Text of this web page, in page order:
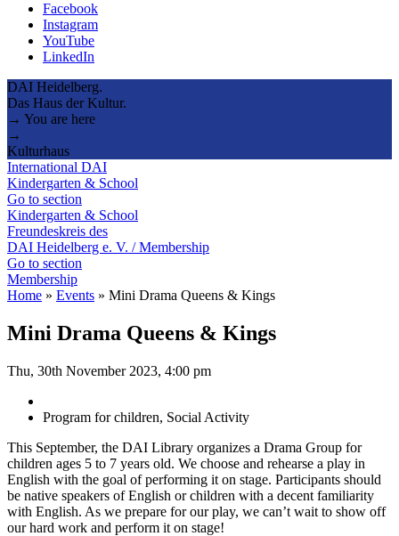
Facebook
Instagram
YouTube
LinkedIn
DAI Heidelberg.
Das Haus der Kultur.
→ You are here
→
Kulturhaus
International DAI
Kindergarten & School
Go to section
Kindergarten & School
Freundeskreis des
DAI Heidelberg e. V. / Membership
Go to section
Membership
Home » Events » Mini Drama Queens & Kings
Mini Drama Queens & Kings
Thu, 30th November 2023, 4:00 pm
Program for children, Social Activity
This September, the DAI Library organizes a Drama Group for
children ages 5 to 7 years old. We choose and rehearse a play in
English with the goal of performing it on stage. Participants should
be native speakers of English or children with a decent familiarity
with English. As we prepare for our play, we can’t wait to show off
our hard work and perform it on stage!